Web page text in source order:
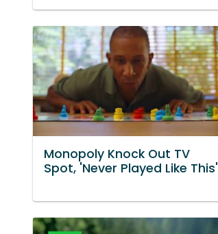
Monopoly Knock Out TV
Spot, 'Never Played Like This'